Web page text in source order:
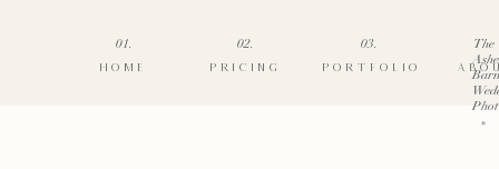
The
»
PORTFOLIO
03.
PRICING
02.
HOME
01.